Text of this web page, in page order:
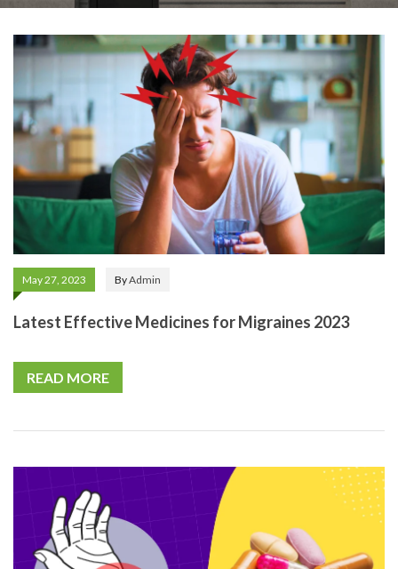
May 27, 2023 ByAdmin
Latest Effective Medicines for Migraines 2023
READ MORE